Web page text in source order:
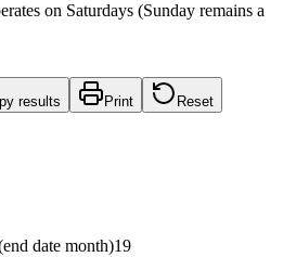
on Saturdays (Sunday remains a
results Print Reset
date month)19